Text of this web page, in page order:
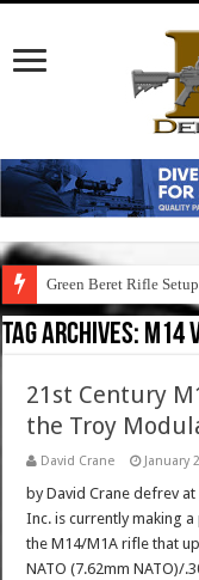
Green Beret Rifle
Tag Archives:
21st Century
the Troy
David Crane January
by David Crane defrev
Inc. is currently making
the M14/M1A rifle that
NATO (7.62mm NATO)/